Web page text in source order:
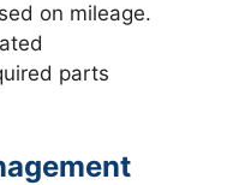
on mileage.
parts